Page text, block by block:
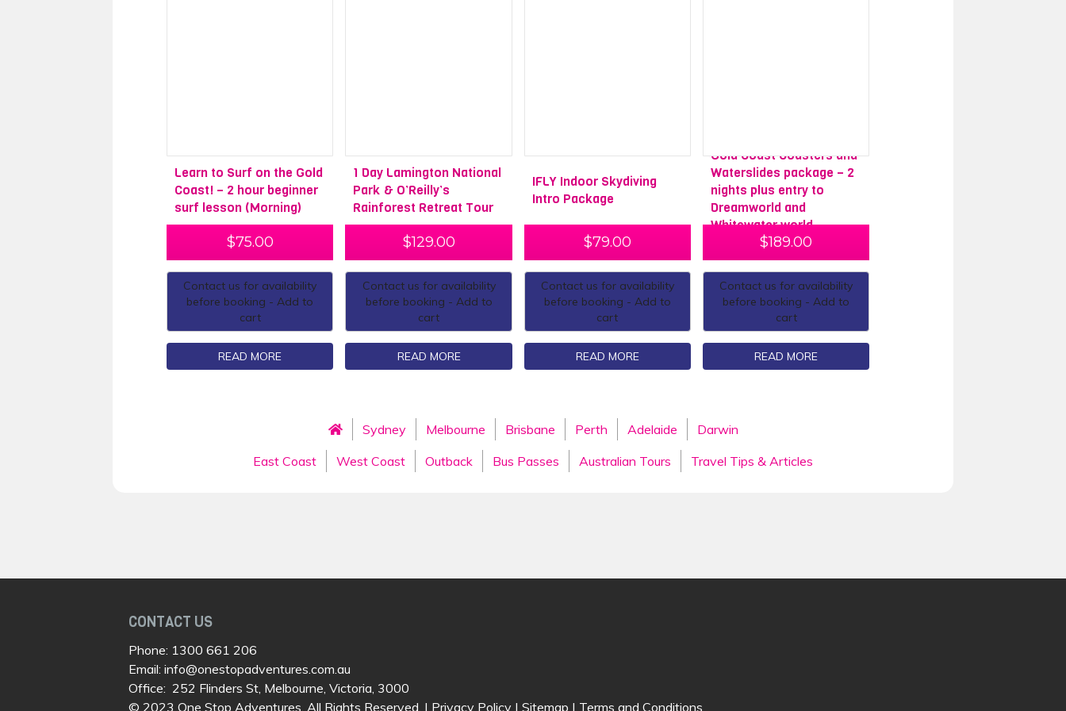
Learn to Surf on the Gold
Coast! – 2 hour beginner
surf lesson (Morning)
$75.00
Contact us for availability
before booking - Add to
cart
READ MORE
1 Day Lamington National
Park & O’Reilly’s
Rainforest Retreat Tour
$129.00
Contact us for availability
before booking - Add to
cart
READ MORE
IFLY Indoor Skydiving
Intro Package
$79.00
Contact us for availability
before booking - Add to
cart
READ MORE
Gold Coast Coasters and
Waterslides package – 2
nights plus entry to
Dreamworld and
Whitewater world
$189.00
Contact us for availability
before booking - Add to
cart
READ MORE
Sydney Melbourne Brisbane Perth Adelaide
Darwin
East Coast
West Coast Outback Bus Passes Australian Tours Travel Tips & Articles
CONTACT US
Phone: 1300 661 206
Email: info@onestopadventures.com.au
Office: 252 Flinders St, Melbourne, Victoria, 3000
© 2023 One Stop Adventures. All Rights Reserved. | Privacy Policy | Sitemap | Terms and Conditions